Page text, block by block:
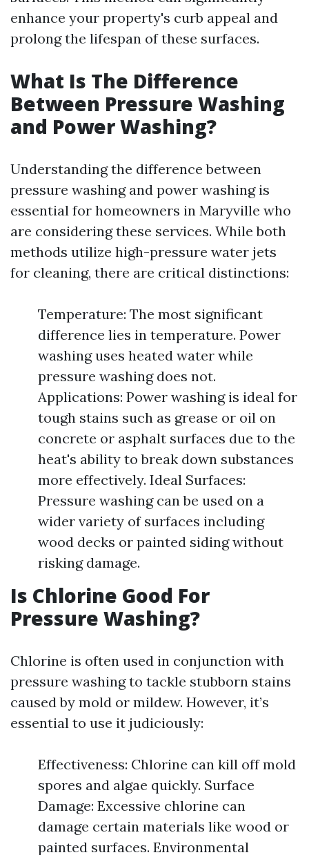
enhance your property's curb appeal and
prolong the lifespan of these surfaces.
What Is The Difference
Between Pressure Washing
and Power Washing?
Understanding the difference between
pressure washing and power washing is
essential for homeowners in Maryville who
are considering these services. While both
methods utilize high-pressure water jets
for cleaning, there are critical distinctions:
Temperature: The most significant
difference lies in temperature. Power
washing uses heated water while
pressure washing does not.
Applications: Power washing is ideal for
tough stains such as grease or oil on
concrete or asphalt surfaces due to the
heat's ability to break down substances
more effectively. Ideal Surfaces:
Pressure washing can be used on a
wider variety of surfaces including
wood decks or painted siding without
risking damage.
Is Chlorine Good For
Pressure Washing?
Chlorine is often used in conjunction with
pressure washing to tackle stubborn stains
caused by mold or mildew. However, it’s
essential to use it judiciously:
Effectiveness: Chlorine can kill off mold
spores and algae quickly. Surface
Damage: Excessive chlorine can
damage certain materials like wood or
painted surfaces. Environmental